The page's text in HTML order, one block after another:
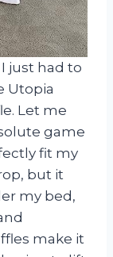
I just had to
Utopia
Let me
game
fit my
but it
my bed,
make it